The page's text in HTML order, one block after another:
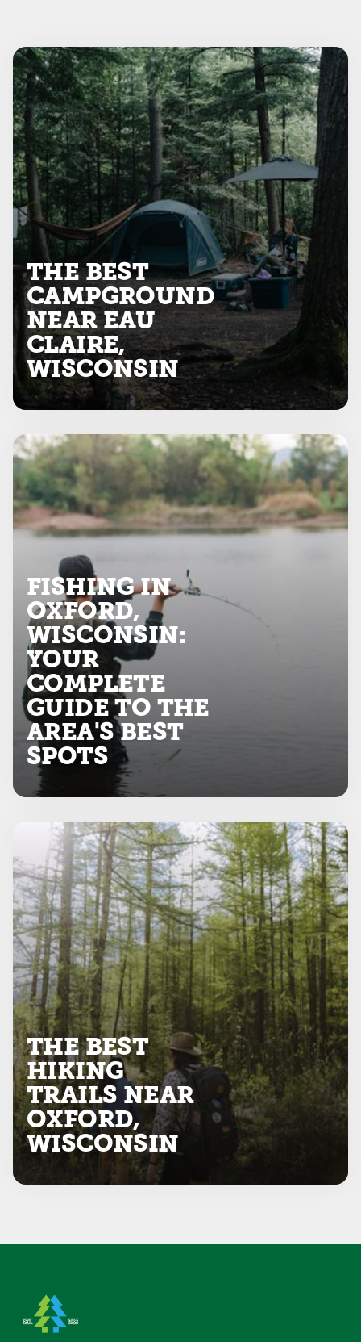
THE BEST
CAMPGROUND
NEAR EAU
CLAIRE,
WISCONSIN
FISHING IN
OXFORD,
WISCONSIN:
YOUR
COMPLETE
GUIDE TO THE
AREA'S BEST
SPOTS
THE BEST
HIKING
TRAILS NEAR
OXFORD,
WISCONSIN